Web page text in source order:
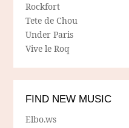
Rockfort
Tete de Chou
Under Paris
Vive le Roq
FIND NEW MUSIC
Elbo.ws